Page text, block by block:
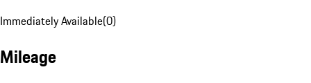
Immediately Available(0)
Mileage